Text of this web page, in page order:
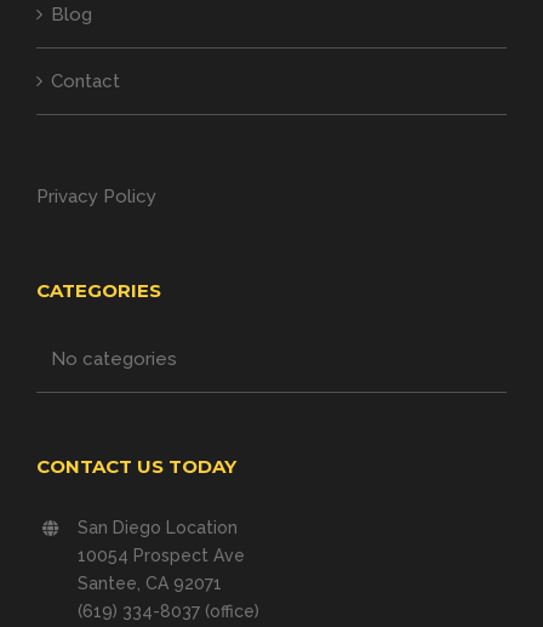
Blog
Contact
Privacy Policy
CATEGORIES
No categories
CONTACT US TODAY
San Diego Location
10054 Prospect Ave
Santee, CA 92071
(619) 334-8037 (office)